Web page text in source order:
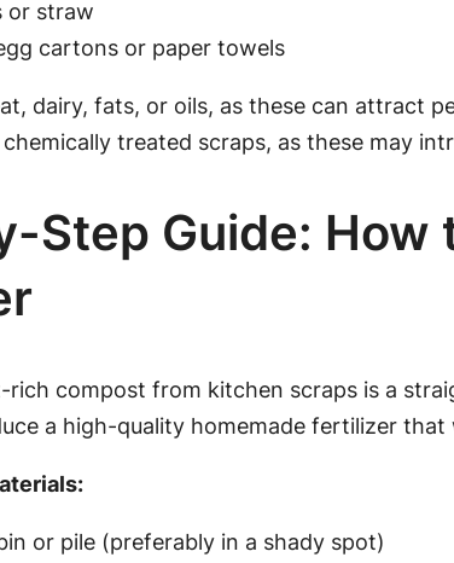
or straw
cartons or paper towels
dairy, fats, or oils, as these can attract
treated scraps, as these may
Step Guide: How
compost from kitchen scraps is a
a high-quality homemade fertilizer
or pile (preferably in a shady spot)